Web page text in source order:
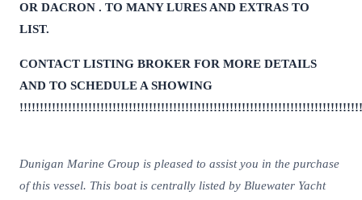
OR DACRON . TO MANY LURES AND EXTRAS TO
LIST.
CONTACT LISTING BROKER FOR MORE DETAILS
AND TO SCHEDULE A SHOWING
Dunigan Marine Group is pleased to assist you in the purchase
of this vessel. This boat is centrally listed by Bluewater Yacht